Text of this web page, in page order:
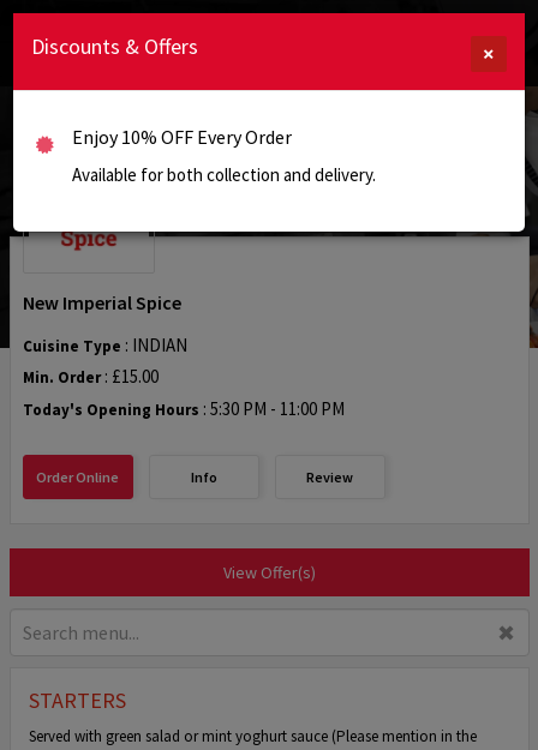
New Imperial Spice
Cuisine Type : INDIAN
Min. Order: £15.00
Today's Opening Hours : 5:30 PM - 11:00 PM
Order Online Info Review
View Offer(s)
✖
STARTERS
Served with green salad or mint yoghurt sauce (Please mention in the
×
Discounts & Offers
Enjoy 10% OFF Every Order
Available for both collection and delivery.